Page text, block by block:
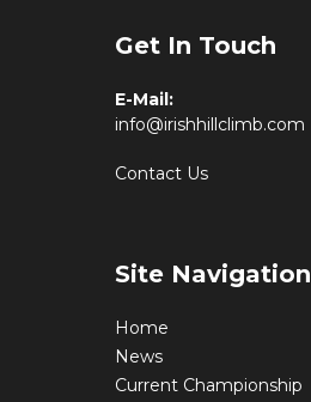
Get In Touch
E-Mail:
info@irishhillclimb.com
Contact Us
Site Navigation
Home
News
Current Championship